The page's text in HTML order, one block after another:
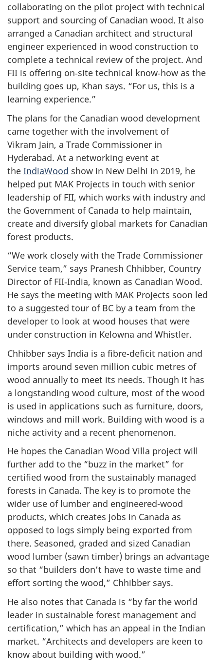
collaborating on the pilot project with technical
support and sourcing of Canadian wood. It also
arranged a Canadian architect and structural
engineer experienced in wood construction to
complete a technical review of the project. And
FII is offering on‑site technical know‑how as the
building goes up, Khan says. “For us, this is a
learning experience.”
The plans for the Canadian wood development
came together with the involvement of
Vikram Jain, a Trade Commissioner in
Hyderabad. At a networking event at
the IndiaWood show in New Delhi in 2019, he
helped put MAK Projects in touch with senior
leadership of FII, which works with industry and
the Government of Canada to help maintain,
create and diversify global markets for Canadian
forest products.
“We work closely with the Trade Commissioner
Service team,” says Pranesh Chhibber, Country
Director of FII‑India, known as Canadian Wood.
He says the meeting with MAK Projects soon led
to a suggested tour of BC by a team from the
developer to look at wood houses that were
under construction in Kelowna and Whistler.
Chhibber says India is a fibre‑deficit nation and
imports around seven million cubic metres of
wood annually to meet its needs. Though it has
a longstanding wood culture, most of the wood
is used in applications such as furniture, doors,
windows and mill work. Building with wood is a
niche activity and a recent phenomenon.
He hopes the Canadian Wood Villa project will
further add to the “buzz in the market” for
certified wood from the sustainably managed
forests in Canada. The key is to promote the
wider use of lumber and engineered-wood
products, which creates jobs in Canada as
opposed to logs simply being exported from
there. Seasoned, graded and sized Canadian
wood lumber (sawn timber) brings an advantage
so that “builders don’t have to waste time and
effort sorting the wood,” Chhibber says.
He also notes that Canada is “by far the world
leader in sustainable forest management and
certification,” which has an appeal in the Indian
market. “Architects and developers are keen to
know about building with wood.”